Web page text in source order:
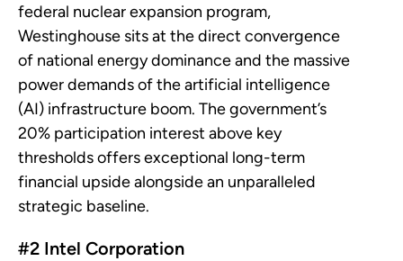
federal nuclear expansion program,
Westinghouse sits at the direct convergence
of national energy dominance and the massive
power demands of the artificial intelligence
(AI) infrastructure boom. The government’s
20% participation interest above key
thresholds offers exceptional long-term
financial upside alongside an unparalleled
strategic baseline.
#2 Intel Corporation